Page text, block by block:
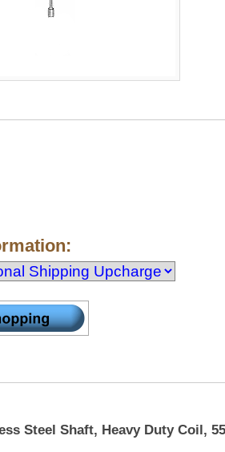
Steel Shaft, Heavy Duty Coil,